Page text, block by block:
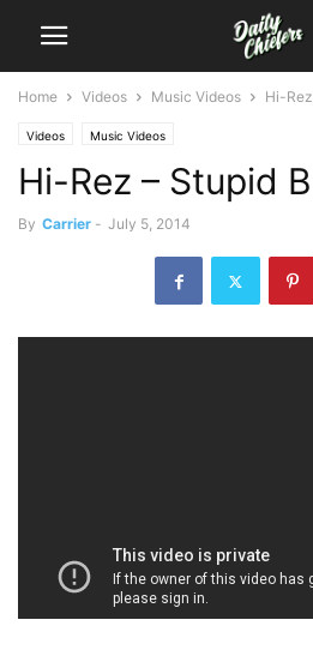
Home Videos Music Videos Hi-
Videos Music Videos
Hi-Rez – Stupid
By Carrier - July 5, 2014